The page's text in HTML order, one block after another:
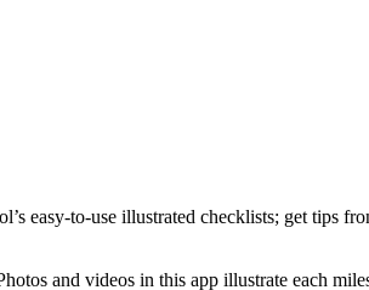
easy-to-use illustrated checklists; get tips
and videos in this app illustrate each